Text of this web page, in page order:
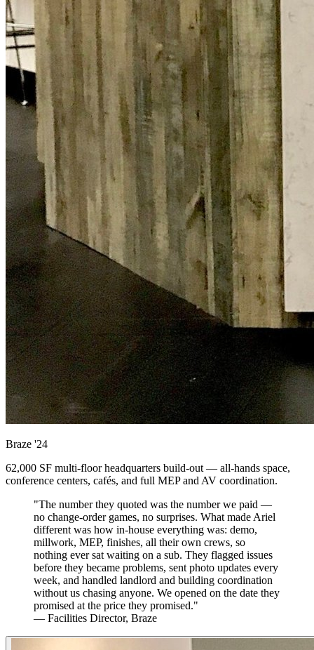
Braze '24
62,000 SF multi-floor headquarters build-out — all-hands space,
conference centers, cafés, and full MEP and AV coordination.
"The number they quoted was the number we paid —
no change-order games, no surprises. What made Ariel
different was how in-house everything was: demo,
millwork, MEP, finishes, all their own crews, so
nothing ever sat waiting on a sub. They flagged issues
before they became problems, sent photo updates every
week, and handled landlord and building coordination
without us chasing anyone. We opened on the date they
promised at the price they promised."
— Facilities Director, Braze